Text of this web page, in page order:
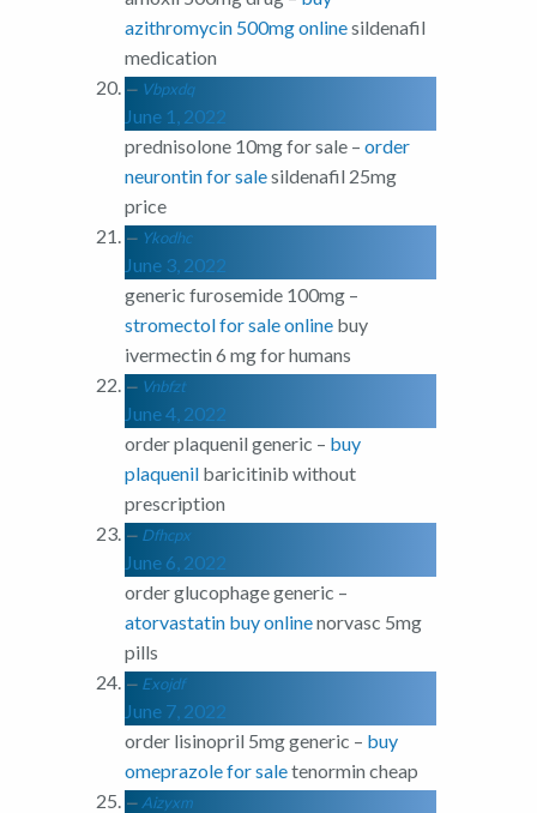
azithromycin 500mg onlinesildenafil
medication
Vbpxdq
June 1, 2022
prednisolone 10mg for sale – order
neurontin for salesildenafil 25mg
price
Ykodhc
June 3, 2022
generic furosemide 100mg –
stromectol for sale online buy
ivermectin 6 mg for humans
Vnbfzt
June 4, 2022
order plaquenil generic – buy
plaquenil baricitinib without
prescription
Dfhcpx
June 6, 2022
order glucophage generic –
atorvastatin buy onlinenorvasc 5mg
pills
Exojdf
June 7, 2022
order lisinopril 5mg generic – buy
omeprazole for saletenormin cheap
Aizyxm